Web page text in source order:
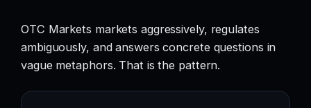
OTC Markets markets aggressively, regulates
ambiguously, and answers concrete questions in
vague metaphors. That is the pattern.